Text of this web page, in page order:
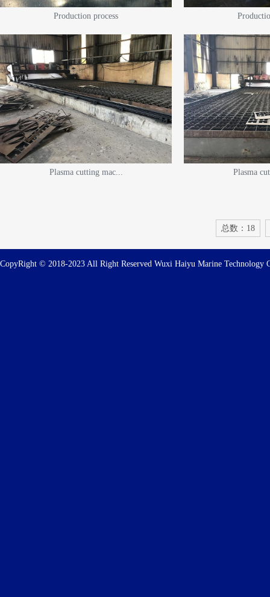
Production process
Plasma cutting mac... Plasma
总数：18
CopyRight © 2018-2023 All Right Reserved Wuxi Haiyu Marine Technology